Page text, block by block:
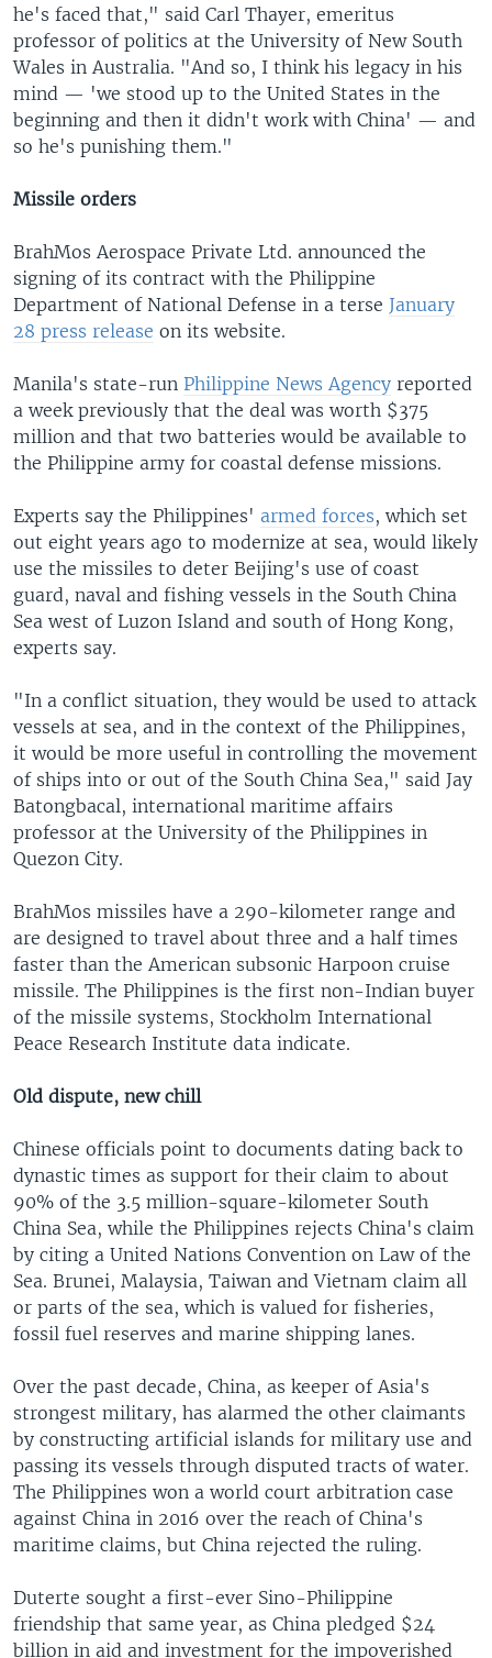
he's faced that," said Carl Thayer, emeritus
professor of politics at the University of New South
Wales in Australia. "And so, I think his legacy in his
mind — 'we stood up to the United States in the
beginning and then it didn't work with China' — and
so he's punishing them."
Missile orders
BrahMos Aerospace Private Ltd. announced the
signing of its contract with the Philippine
Department of National Defense in a terse January
28 press release on its website.
Manila's state-run Philippine News Agency reported
a week previously that the deal was worth $375
million and that two batteries would be available to
the Philippine army for coastal defense missions.
Experts say the Philippines' armed forces, which set
out eight years ago to modernize at sea, would likely
use the missiles to deter Beijing's use of coast
guard, naval and fishing vessels in the South China
Sea west of Luzon Island and south of Hong Kong,
experts say.
"In a conflict situation, they would be used to attack
vessels at sea, and in the context of the Philippines,
it would be more useful in controlling the movement
of ships into or out of the South China Sea," said Jay
Batongbacal, international maritime affairs
professor at the University of the Philippines in
Quezon City.
BrahMos missiles have a 290-kilometer range and
are designed to travel about three and a half times
faster than the American subsonic Harpoon cruise
missile. The Philippines is the first non-Indian buyer
of the missile systems, Stockholm International
Peace Research Institute data indicate.
Old dispute, new chill
Chinese officials point to documents dating back to
dynastic times as support for their claim to about
90% of the 3.5 million-square-kilometer South
China Sea, while the Philippines rejects China's claim
by citing a United Nations Convention on Law of the
Sea. Brunei, Malaysia, Taiwan and Vietnam claim all
or parts of the sea, which is valued for fisheries,
fossil fuel reserves and marine shipping lanes.
Over the past decade, China, as keeper of Asia's
strongest military, has alarmed the other claimants
by constructing artificial islands for military use and
passing its vessels through disputed tracts of water.
The Philippines won a world court arbitration case
against China in 2016 over the reach of China's
maritime claims, but China rejected the ruling.
Duterte sought a first-ever Sino-Philippine
friendship that same year, as China pledged $24
billion in aid and investment for the impoverished